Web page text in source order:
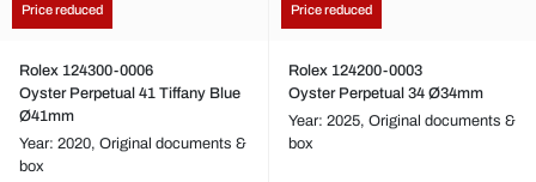
Price reduced
Rolex 124300-0006
Oyster Perpetual 41 Tiffany Blue
Ø41mm
Year: 2020, Original documents &
box
Price reduced
Rolex 124200-0003
Oyster Perpetual 34 Ø34mm
Year: 2025, Original documents &
box